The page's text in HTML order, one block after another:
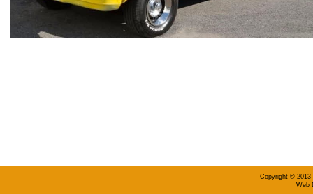
Copyright © 2013
Web